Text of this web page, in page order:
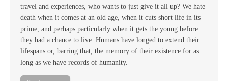
travel and experiences, who wants to just give it all up? We hate
death when it comes at an old age, when it cuts short life in its
prime, and perhaps particularly when it gets the young before
they had a chance to live. Humans have longed to extend their
lifespans or, barring that, the memory of their existence for as
long as we have records of humanity.